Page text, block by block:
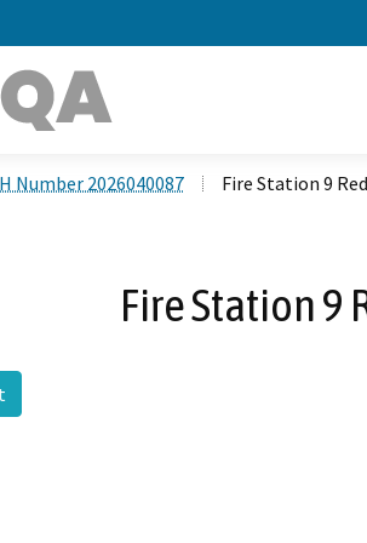
Number 2026040087 Fire Station 9
Fire Station 9